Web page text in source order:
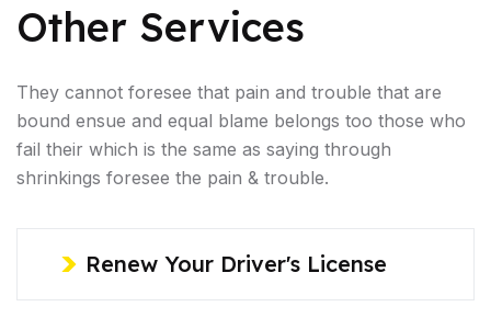
Other Services
They cannot foresee that pain and trouble that are
bound ensue and equal blame belongs too those who
fail their which is the same as saying through
shrinkings foresee the pain & trouble.
Renew Your Driver's License